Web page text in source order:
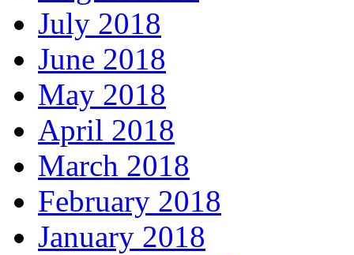
July 2018
June 2018
May 2018
April 2018
March 2018
February 2018
January 2018